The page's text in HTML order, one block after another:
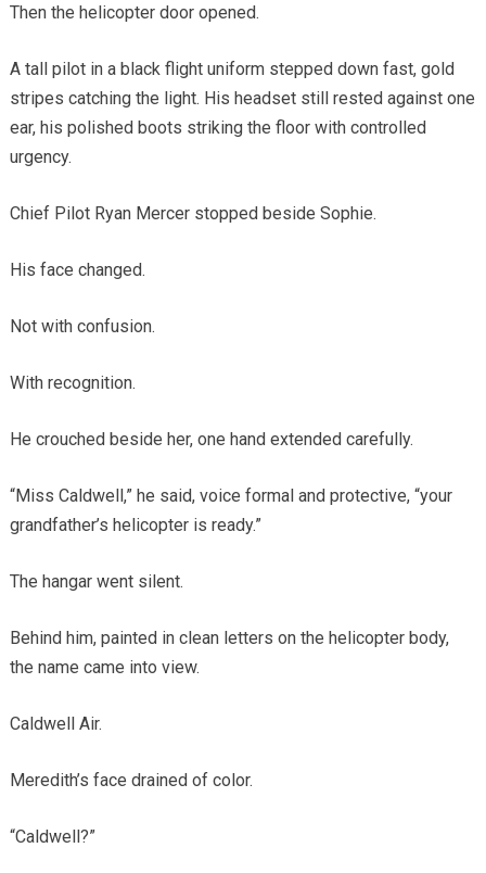
Then the helicopter door opened.
A tall pilot in a black flight uniform stepped down fast, gold
stripes catching the light. His headset still rested against one
ear, his polished boots striking the floor with controlled
urgency.
Chief Pilot Ryan Mercer stopped beside Sophie.
His face changed.
Not with confusion.
With recognition.
He crouched beside her, one hand extended carefully.
“Miss Caldwell,” he said, voice formal and protective, “your
grandfather’s helicopter is ready.”
The hangar went silent.
Behind him, painted in clean letters on the helicopter body,
the name came into view.
Caldwell Air.
Meredith’s face drained of color.
“Caldwell?”